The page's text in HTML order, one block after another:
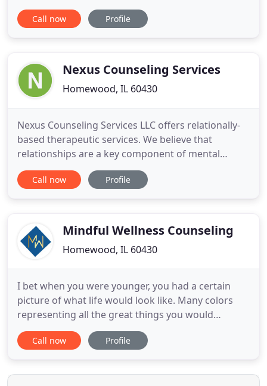
dedicated to making a difference in people's lives
and provide a positive, trusting, nonjudgemental
online. Is there
Call now Profile
Nexus Counseling Services
Homewood, IL 60430
Nexus Counseling Services LLC offers relationally-
based therapeutic services. We believe that
relationships are a key component of mental
health and overall wellness. The relationship
between client and counselor is a crucial part of
all approaches
Call now Profile
Mindful Wellness Counseling
Homewood, IL 60430
I bet when you were younger, you had a certain
picture of what life would look like. Many colors
representing all the great things you would
accomplish, all the places you would go. Together,
we will take the first steps of being intentional -
importantly, intentional about what you need. We
Call now Profile